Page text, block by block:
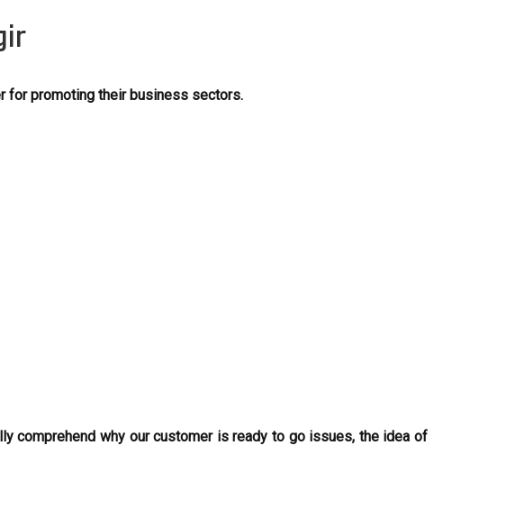
for promoting their business sectors.
comprehend why our customer is ready to go issues, the idea of